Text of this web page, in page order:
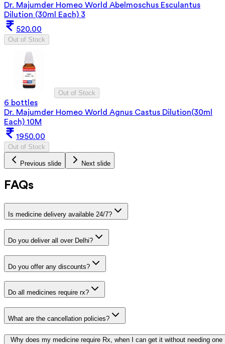
Dr. Majumder Homeo World Abelmoschus Esculantus
Dilution (30ml Each) 3
520.00
Out of Stock
Out of Stock
6 bottles
Dr. Majumder Homeo World Agnus Castus Dilution(30ml
Each) 10M
1950.00
Out of Stock
Previous slide Next slide
FAQs
Is medicine delivery available 24/7?
Do you deliver all over Delhi?
Do you offer any discounts?
Do all medicines require rx?
What are the cancellation policies?
Why does my medicine require Rx, when I can get it without needing one